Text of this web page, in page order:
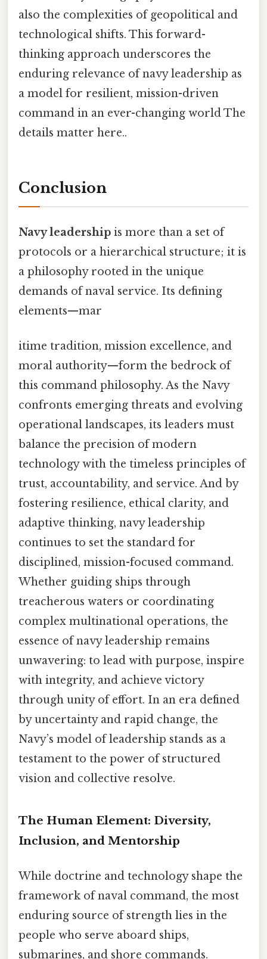
also the complexities of geopolitical and
technological shifts. This forward-
thinking approach underscores the
enduring relevance of navy leadership as
a model for resilient, mission-driven
command in an ever-changing world The
details matter here..
Conclusion
Navy leadership is more than a set of
protocols or a hierarchical structure; it is
a philosophy rooted in the unique
demands of naval service. Its defining
elements—mar
itime tradition, mission excellence, and
moral authority—form the bedrock of
this command philosophy. As the Navy
confronts emerging threats and evolving
operational landscapes, its leaders must
balance the precision of modern
technology with the timeless principles of
trust, accountability, and service. And by
fostering resilience, ethical clarity, and
adaptive thinking, navy leadership
continues to set the standard for
disciplined, mission-focused command.
Whether guiding ships through
treacherous waters or coordinating
complex multinational operations, the
essence of navy leadership remains
unwavering: to lead with purpose, inspire
with integrity, and achieve victory
through unity of effort. In an era defined
by uncertainty and rapid change, the
Navy’s model of leadership stands as a
testament to the power of structured
vision and collective resolve.
The Human Element: Diversity,
Inclusion, and Mentorship
While doctrine and technology shape the
framework of naval command, the most
enduring source of strength lies in the
people who serve aboard ships,
submarines, and shore commands.